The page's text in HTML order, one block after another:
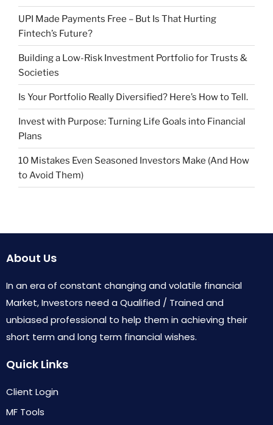
UPI Made Payments Free – But Is That Hurting
Fintech’s Future?
Building a Low-Risk Investment Portfolio for Trusts &
Societies
Is Your Portfolio Really Diversified? Here’s How to Tell.
Invest with Purpose: Turning Life Goals into Financial
Plans
10 Mistakes Even Seasoned Investors Make (And How
to Avoid Them)
About Us
In an era of constant changing and volatile financial
Market, Investors need a Qualified / Trained and
unbiased professional to help them in achieving their
short term and long term financial wishes.
Quick Links
Client Login
MF Tools